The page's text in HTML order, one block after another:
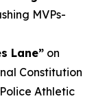
MVPs-
Lane” on
Constitution
Athletic